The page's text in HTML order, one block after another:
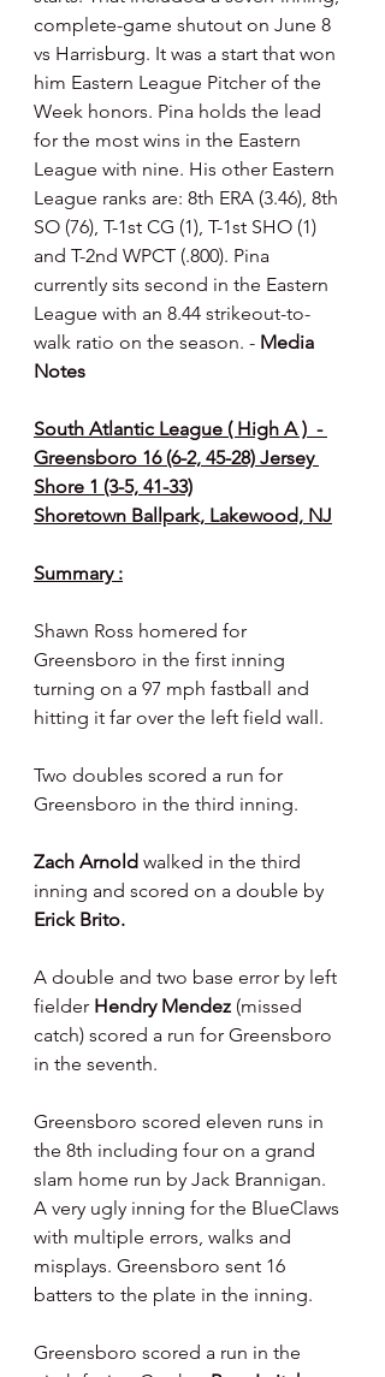
complete-game shutout on June 8
vs Harrisburg. It was a start that won
him Eastern League Pitcher of the
Week honors. Pina holds the lead
for the most wins in the Eastern
League with nine. His other Eastern
League ranks are: 8th ERA (3.46), 8th
SO (76), T-1st CG (1), T-1st SHO (1)
and T-2nd WPCT (.800). Pina
currently sits second in the Eastern
League with an 8.44 strikeout-to-
walk ratio on the season. - Media
Notes
South Atlantic League ( High A )  -
Greensboro 16 (6-2, 45-28) Jersey
Shore 1 (3-5, 41-33)
Shoretown Ballpark, Lakewood, NJ
Summary :
Shawn Ross homered for
Greensboro in the first inning
turning on a 97 mph fastball and
hitting it far over the left field wall.
Two doubles scored a run for
Greensboro in the third inning.
Zach Arnold walked in the third
inning and scored on a double by
Erick Brito.
A double and two base error by left
fielder Hendry Mendez (missed
catch) scored a run for Greensboro
in the seventh.
Greensboro scored eleven runs in
the 8th including four on a grand
slam home run by Jack Brannigan.
A very ugly inning for the BlueClaws
with multiple errors, walks and
misplays. Greensboro sent 16
batters to the plate in the inning.
Greensboro scored a run in the